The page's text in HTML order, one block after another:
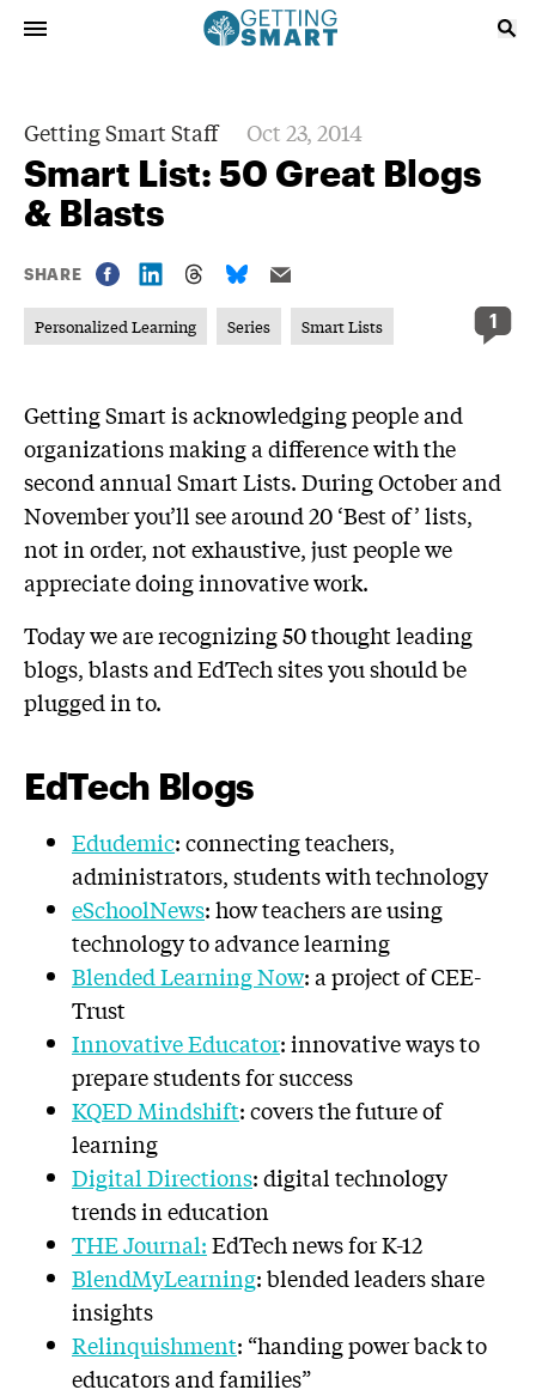
Getting Smart Staff Oct 23, 2014
Smart List: 50 Great Blogs
& Blasts
SHARE
Personalized Learning Series Smart Lists 1
Getting Smart is acknowledging people and
organizations making a difference with the
second annual Smart Lists. During October and
November you’ll see around 20 ‘Best of’ lists,
not in order, not exhaustive, just people we
appreciate doing innovative work.
Today we are recognizing 50 thought leading
blogs, blasts and EdTech sites you should be
plugged in to.
EdTech Blogs
Edudemic: connecting teachers,
administrators, students with technology
eSchoolNews: how teachers are using
technology to advance learning
Blended Learning Now: a project of CEE-
Trust
Innovative Educator: innovative ways to
prepare students for success
KQED Mindshift: covers the future of
learning
Digital Directions: digital technology
trends in education
THE Journal:EdTech news for K-12
BlendMyLearning: blended leaders share
insights
Relinquishment: “handing power back to
educators and families”